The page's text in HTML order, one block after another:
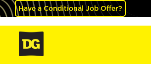
Have a Conditional Job Offer?